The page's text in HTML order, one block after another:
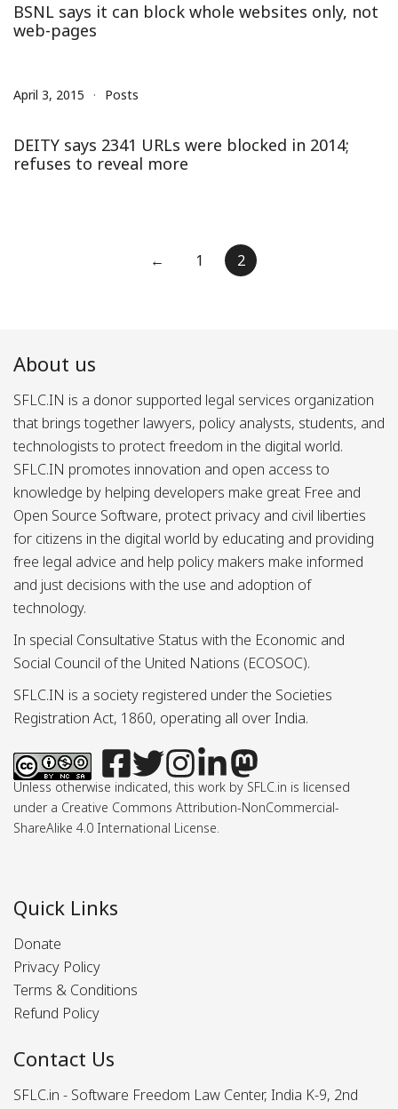
BSNL says it can block whole websites only, not
web-pages
April 3, 2015 Posts
DEITY says 2341 URLs were blocked in 2014;
refuses to reveal more
← 1 2
About us
SFLC.IN is a donor supported legal services organization
that brings together lawyers, policy analysts, students, and
technologists to protect freedom in the digital world.
SFLC.IN promotes innovation and open access to
knowledge by helping developers make great Free and
Open Source Software, protect privacy and civil liberties
for citizens in the digital world by educating and providing
free legal advice and help policy makers make informed
and just decisions with the use and adoption of
technology.
In special Consultative Status with the Economic and
Social Council of the United Nations (ECOSOC).
SFLC.IN is a society registered under the Societies
Registration Act, 1860, operating all over India.
Unless otherwise indicated, this work by SFLC.in is licensed
under a Creative Commons Attribution-NonCommercial-
ShareAlike 4.0 International License.
Quick Links
Donate
Privacy Policy
Terms & Conditions
Refund Policy
Contact Us
SFLC.in - Software Freedom Law Center, India K-9, 2nd